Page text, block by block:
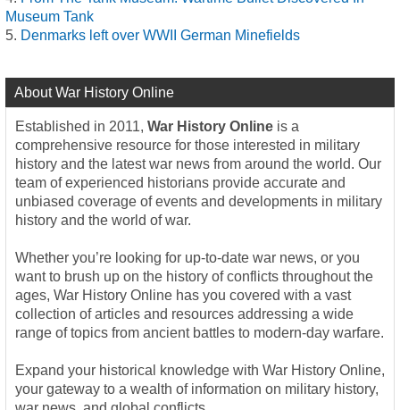
Museum Tank
Denmarks left over WWII German Minefields
About War History Online
Established in 2011, War History Online is a
comprehensive resource for those interested in military
history and the latest war news from around the world. Our
team of experienced historians provide accurate and
unbiased coverage of events and developments in military
history and the world of war.
Whether you’re looking for up-to-date war news, or you
want to brush up on the history of conflicts throughout the
ages, War History Online has you covered with a vast
collection of articles and resources addressing a wide
range of topics from ancient battles to modern-day warfare.
Expand your historical knowledge with War History Online,
your gateway to a wealth of information on military history,